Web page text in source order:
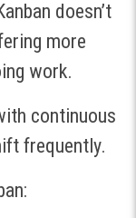
doesn’t
more
work.
continuous
frequently.